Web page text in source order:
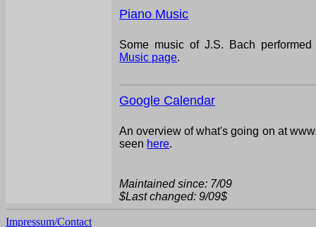
Piano Music
Some music of J.S. Bach
Music page.
Google Calendar
An overview of what's going on at
seen here.
Maintained since: 7/09
$Last changed: 9/09$
Impressum/Contact